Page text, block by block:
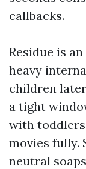
callbacks.
Residue is
heavy
children
a tight
with toddlers
movies fully.
neutral